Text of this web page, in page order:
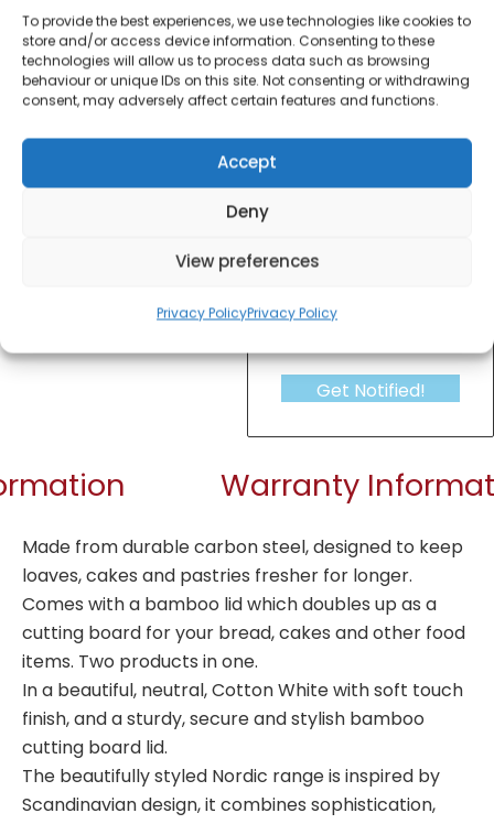
To provide the best experiences, we use technologies like cookies to
store and/or access device information. Consenting to these
technologies will allow us to process data such as browsing
behaviour or unique IDs on this site. Not consenting or withdrawing
consent, may adversely affect certain features and functions.
Accept
Deny
View preferences
Privacy PolicyPrivacy Policy
stock
Order today
for dispatch next working
when it's back in
Get Notified!
Warranty
Made from durable carbon steel, designed to keep
loaves, cakes and pastries fresher for longer.
Comes with a bamboo lid which doubles up as a
cutting board for your bread, cakes and other food
items. Two products in one.
In a beautiful, neutral, Cotton White with soft touch
finish, and a sturdy, secure and stylish bamboo
cutting board lid.
The beautifully styled Nordic range is inspired by
Scandinavian design, it combines sophistication,